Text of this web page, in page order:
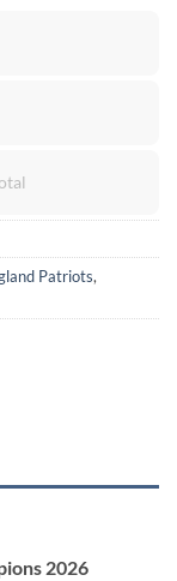
Patriots,
2026